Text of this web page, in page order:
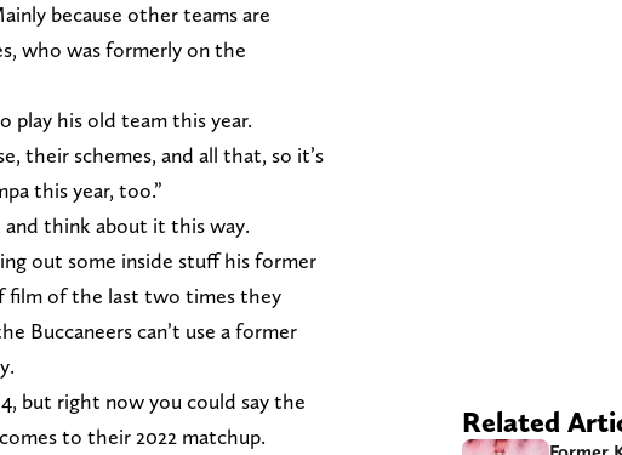
because other teams are
who was formerly on the
play his old team this year.
their schemes, and all that, so it’s
this year, too.”
and think about it this way.
out some inside stuff his former
film of the last two times they
Buccaneers can’t use a former
but right now you could say the
to their 2022 matchup.
Related